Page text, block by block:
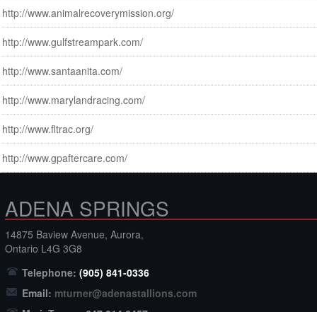
http://www.animalrecoverymission.org/
http://www.gulfstreampark.com/
http://www.santaanita.com/
http://www.marylandracing.com/
http://www.fltrac.org/
http://www.gpaftercare.com/
ADENA SPRINGS
14875 Baview Avenue, Aurora,
Ontario L4G 3G8
Telephone: (905) 841-0336
Email: mturner@adenastallions.com